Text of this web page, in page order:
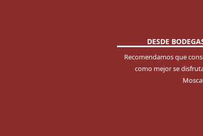
DESDE
Recomendamos que
como mejor se